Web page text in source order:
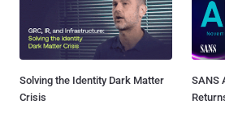
Solving the Identity Dark Matter
Crisis
SANS